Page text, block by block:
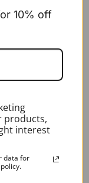
10% off
products,
interest
data for